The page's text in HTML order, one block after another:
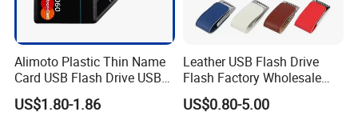
Alimoto Plastic Thin Name
Card USB Flash Drive USB
2.0 8GB
US$1.80-1.86
Leather USB Flash Drive
Flash Factory Wholesale
64GB 32GB 16GB 8GB 4GB
Metal Luxury Promotional
US$0.80-5.00